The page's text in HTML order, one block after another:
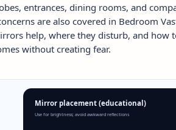
entrances, dining rooms, and
are also covered in Bedroom
help, where they disturb, and how
without creating fear.